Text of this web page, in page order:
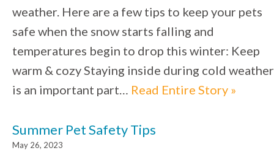
weather. Here are a few tips to keep your pets
safe when the snow starts falling and
temperatures begin to drop this winter: Keep
warm & cozy Staying inside during cold weather
is an important part… Read Entire Story »
Summer Pet Safety Tips
May 26, 2023